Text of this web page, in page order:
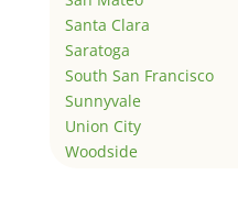
Santa Clara
Saratoga
South San Francisco
Sunnyvale
Union City
Woodside